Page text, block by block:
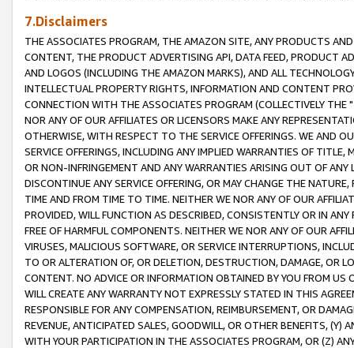
7.Disclaimers
THE ASSOCIATES PROGRAM, THE AMAZON SITE, ANY PRODUCTS
CONTENT, THE PRODUCT ADVERTISING API, DATA FEED, PRODUCT
AND LOGOS (INCLUDING THE AMAZON MARKS), AND ALL
INTELLECTUAL PROPERTY RIGHTS, INFORMATION AND CONTENT
CONNECTION WITH THE ASSOCIATES PROGRAM (COLLECTIVELY THE "
NOR ANY OF OUR AFFILIATES OR LICENSORS MAKE ANY
OTHERWISE, WITH RESPECT TO THE SERVICE OFFERINGS. WE AND
SERVICE OFFERINGS, INCLUDING ANY IMPLIED WARRANTIES OF
OR NON-INFRINGEMENT AND ANY WARRANTIES ARISING OUT OF ANY
DISCONTINUE ANY SERVICE OFFERING, OR MAY CHANGE THE
TIME AND FROM TIME TO TIME. NEITHER WE NOR ANY OF OUR
PROVIDED, WILL FUNCTION AS DESCRIBED, CONSISTENTLY OR IN
FREE OF HARMFUL COMPONENTS. NEITHER WE NOR ANY OF OUR
VIRUSES, MALICIOUS SOFTWARE, OR SERVICE INTERRUPTIONS,
TO OR ALTERATION OF, OR DELETION, DESTRUCTION, DAMAGE, OR
CONTENT. NO ADVICE OR INFORMATION OBTAINED BY YOU FROM
WILL CREATE ANY WARRANTY NOT EXPRESSLY STATED IN THIS
RESPONSIBLE FOR ANY COMPENSATION, REIMBURSEMENT, OR
REVENUE, ANTICIPATED SALES, GOODWILL, OR OTHER BENEFITS,
WITH YOUR PARTICIPATION IN THE ASSOCIATES PROGRAM, OR (Z)